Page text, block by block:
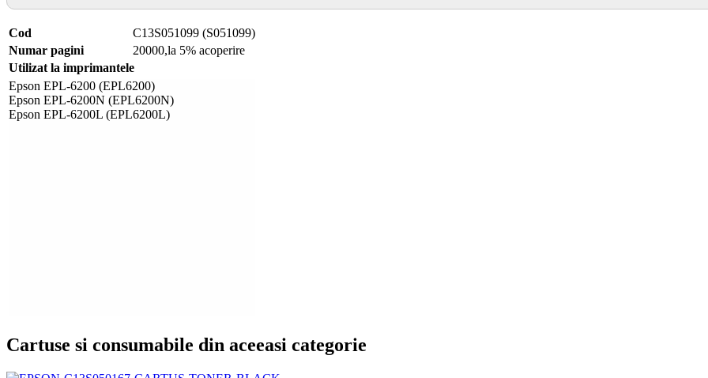
Cod
C13S051099 (S051099)
Numar pagini
20000,la 5% acoperire
Utilizat la imprimantele
Epson EPL-6200 (EPL6200)
Epson EPL-6200N (EPL6200N)
Epson EPL-6200L (EPL6200L)
Cartuse si consumabile din aceeasi categorie